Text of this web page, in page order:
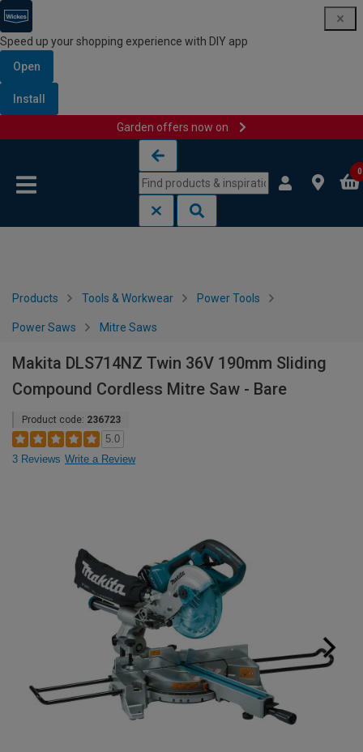
Speed up your shopping experience with DIY app
Open
Install
Garden offers now on
0
Products Tools & Workwear Power Tools
Power Saws Mitre Saws
Makita DLS714NZ Twin 36V 190mm Sliding
Compound Cordless Mitre Saw - Bare
Product code: 236723
5.0
3 Reviews Write a Review